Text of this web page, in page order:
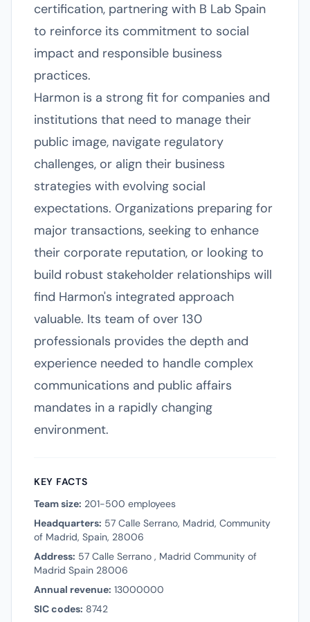
certification, partnering with B Lab Spain
to reinforce its commitment to social
impact and responsible business
practices.
Harmon is a strong fit for companies and
institutions that need to manage their
public image, navigate regulatory
challenges, or align their business
strategies with evolving social
expectations. Organizations preparing for
major transactions, seeking to enhance
their corporate reputation, or looking to
build robust stakeholder relationships will
find Harmon's integrated approach
valuable. Its team of over 130
professionals provides the depth and
experience needed to handle complex
communications and public affairs
mandates in a rapidly changing
environment.
KEY FACTS
Team size: 201-500 employees
Headquarters: 57 Calle Serrano, Madrid, Community
of Madrid, Spain, 28006
Address: 57 Calle Serrano , Madrid Community of
Madrid Spain 28006
Annual revenue: 13000000
SIC codes: 8742